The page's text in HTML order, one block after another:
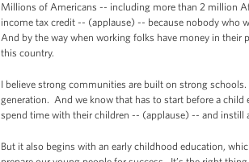
Millions of Americans -- including more than 2 million
income tax credit -- (applause) -- because nobody who
And by the way when working folks have money in their
this country.
I believe strong communities are built on strong
generation. And we know that has to start before a
spend time with their children -- (applause) -- and instill
But it also begins with an early childhood education,